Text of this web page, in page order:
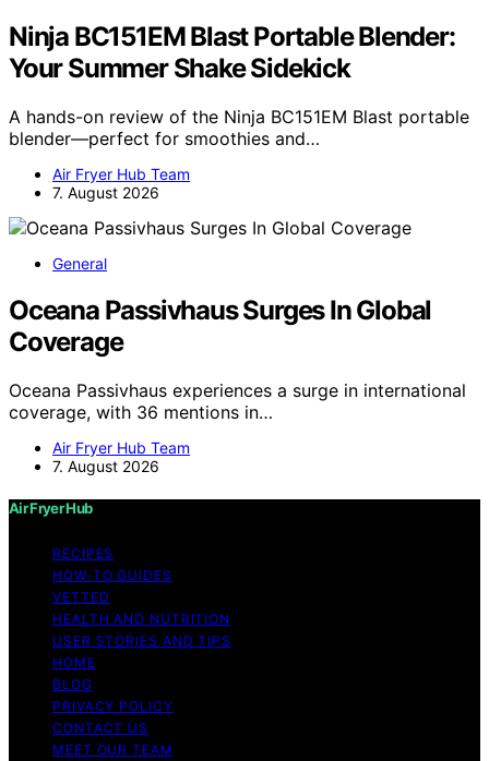
Ninja BC151EM Blast Portable Blender:
Your Summer Shake Sidekick
A hands-on review of the Ninja BC151EM Blast portable
blender—perfect for smoothies and…
Air Fryer Hub Team
7. August 2026
General
Oceana Passivhaus Surges In Global
Coverage
Oceana Passivhaus experiences a surge in international
coverage, with 36 mentions in…
Air Fryer Hub Team
7. August 2026
Air Fryer Hub
RECIPES
HOW-TO GUIDES
VETTED
HEALTH AND NUTRITION
USER STORIES AND TIPS
HOME
BLOG
PRIVACY POLICY
CONTACT US
MEET OUR TEAM